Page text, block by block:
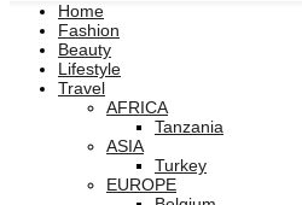
Home
Fashion
Beauty
Lifestyle
Travel
AFRICA
Tanzania
ASIA
Turkey
EUROPE